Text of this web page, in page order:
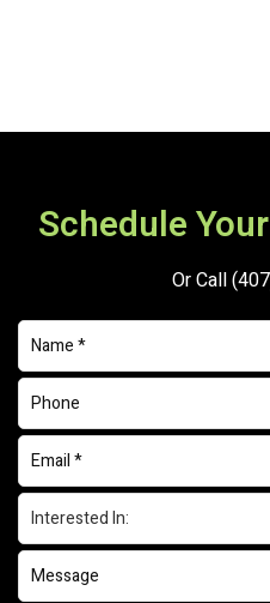
Schedule
Or Call